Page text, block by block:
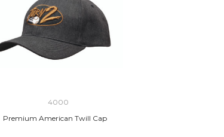
4000
Premium American Twill Cap